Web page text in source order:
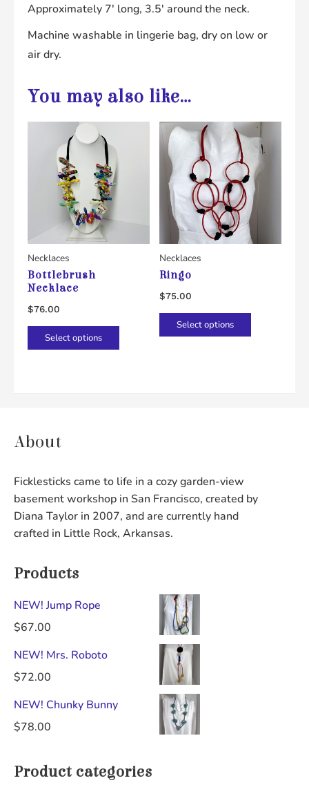
Approximately 7′ long, 3.5′ around the neck.
Machine washable in lingerie bag, dry on low or
air dry.
You may also like…
Necklaces
Bottlebrush
Necklace
$76.00
Select options
This
product
be
chosen
on
Necklaces
Ringo
$75.00
Select options
This
product
About
Ficklesticks came to life in a cozy garden-view
basement workshop in San Francisco, created by
Diana Taylor in 2007, and are currently hand
crafted in Little Rock, Arkansas.
Products
NEW! Jump Rope
$67.00
NEW! Mrs. Roboto
$72.00
NEW! Chunky Bunny
$78.00
Product categories